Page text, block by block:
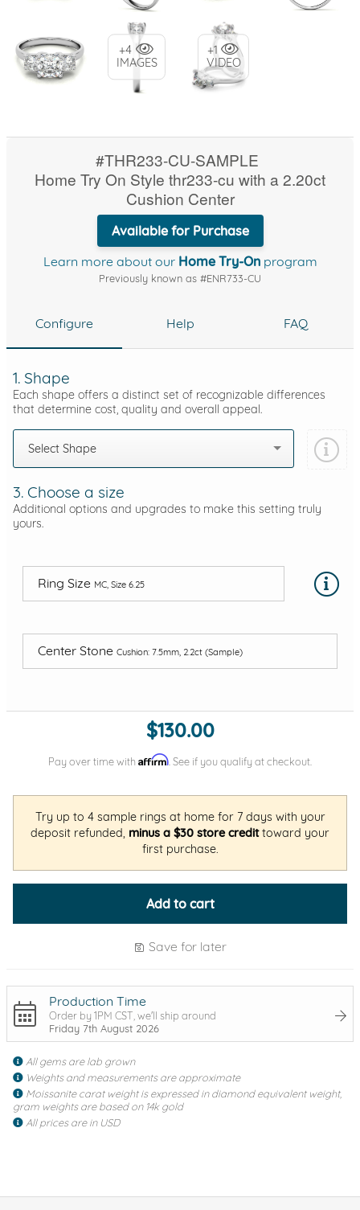
+4
IMAGES
+1
VIDEO
#THR233-CU-SAMPLE
Home Try On Style thr233-cu with a 2.20ct
Cushion Center
Available for Purchase
Learn more about our Home Try-Onprogram
Previously known as #ENR733-CU
Configure Help FAQ
1. Shape
Each shape offers a distinct set of recognizable differences
that determine cost, quality and overall appeal.
Select Shape
3. Choose a size
Additional options and upgrades to make this setting truly
yours.
Ring Size MC, Size 6.25
Center Stone Cushion: 7.5mm, 2.2ct (Sample)
$130.00
Pay over time with Affirm . See if you qualify at checkout.
Try up to 4 sample rings at home for 7 days with your
deposit refunded, minus a $30 store credittoward your
first purchase.
Add to cart
Save for later
Production Time
Order by 1PM CST, we'll ship around
Friday 7th August 2026
All gems are lab grown
Weights and measurements are approximate
Moissanite carat weight is expressed in diamond equivalent weight,
gram weights are based on 14k gold
All prices are in USD